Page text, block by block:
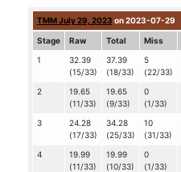
TMM July 29, 2023 on 2023-07-29
Stage Raw Total Miss
1
32.39
(15/33)
37.39
(18/33)
5
(22/33)
2
19.65
(11/33)
19.65
(9/33)
0
(1/33)
3
24.28
(17/33)
34.28
(25/33)
10
(31/33)
4
19.99
(11/33)
19.99
(10/33)
0
(1/33)